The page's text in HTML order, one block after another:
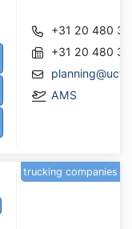
+31 20 480
+31 20 480
AMS
trucking companies